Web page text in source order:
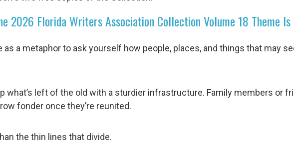
2026 Florida Writers Association Collection Volume 18 Theme
a metaphor to ask yourself how people, places, and things that may
what’s left of the old with a sturdier infrastructure. Family members or
fonder once they’re reunited.
the thin lines that divide.